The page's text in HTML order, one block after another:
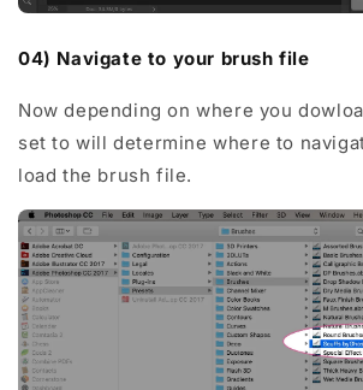
04) Navigate to your brush file
Now depending on where you
set to will determine where to
load the brush file.